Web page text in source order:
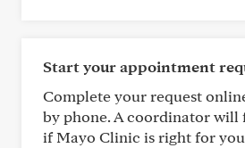
Start your appointment
Complete your request
by phone. A coordinator will
if Mayo Clinic is right for